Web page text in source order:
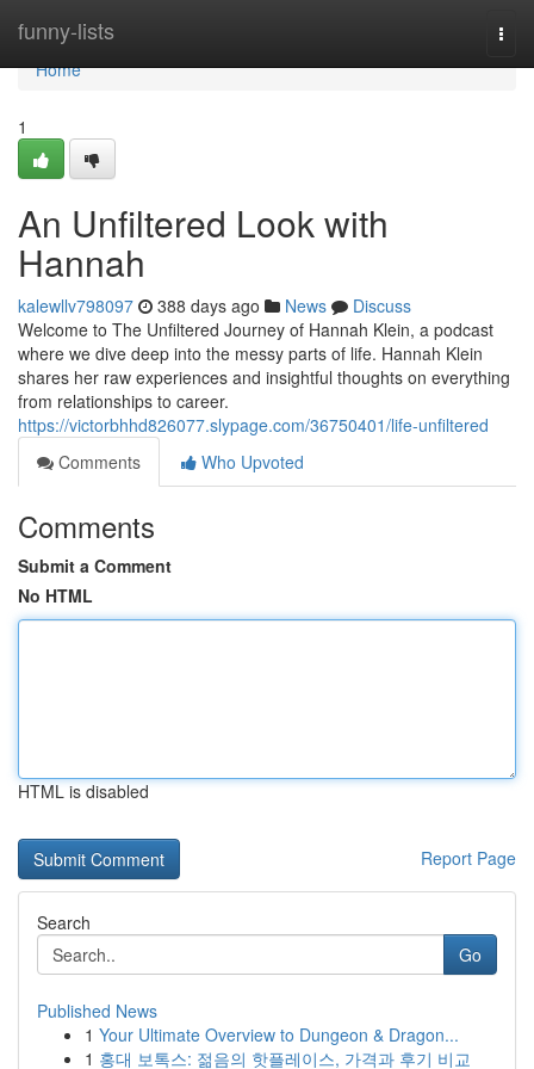
funny-lists
Home
Home
1
An Unfiltered Look with
Hannah
kalewllv798097 388 days ago News
Discuss
Welcome to The Unfiltered Journey of Hannah Klein, a podcast
where we dive deep into the messy parts of life. Hannah Klein
shares her raw experiences and insightful thoughts on everything
from relationships to career.
https://victorbhhd826077.slypage.com/36750401/life-unfiltered
Comments
Who Upvoted
Comments
Submit a Comment
No HTML
HTML is disabled
Report Page
Search
Go
Published News
1 Your Ultimate Overview to Dungeon & Dragon...
1 홍대 보톡스: 젊음의 핫플레이스, 가격과 후기 비교